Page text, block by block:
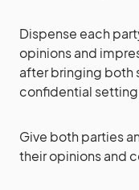
Dispense each
opinions and
after bringing both
confidential
Give both parties
their opinions and